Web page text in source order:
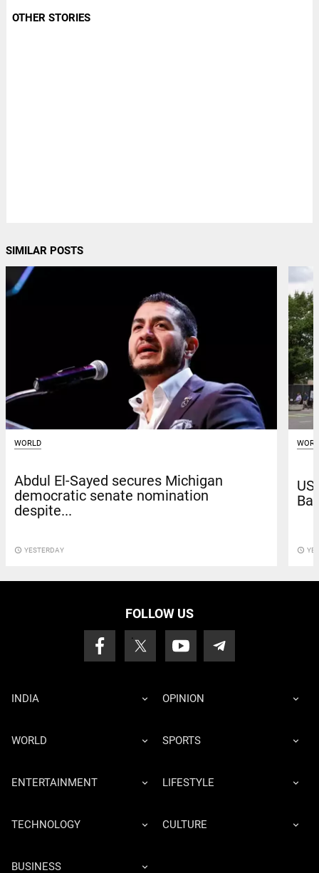
OTHER STORIES
SIMILAR POSTS
WORLD
Abdul El-Sayed secures Michigan
democratic senate nomination
despite...
access_time YESTERDAY access_time
FOLLOW US
INDIA OPINION
WORLD SPORTS
ENTERTAINMENT LIFESTYLE
TECHNOLOGY CULTURE
BUSINESS